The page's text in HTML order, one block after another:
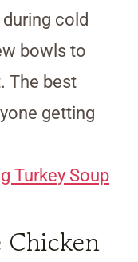
cold
bowls to
The best
getting
Turkey Soup